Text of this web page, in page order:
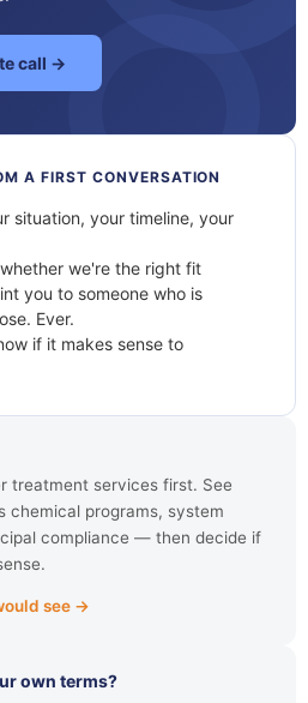
call →
A FIRST CONVERSATION
situation, your timeline, your
we're the right fit
you to someone who is
Ever.
if it makes sense to
treatment services first. See
chemical programs, system
compliance — then decide if
see →
own terms?